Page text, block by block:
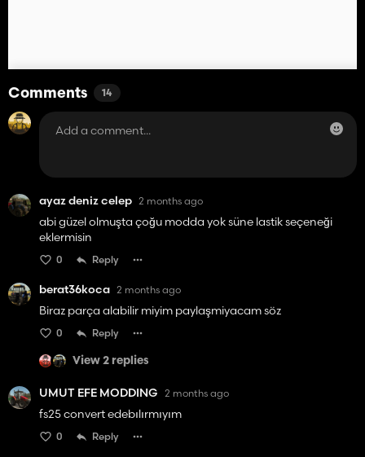
Comments 14
ayaz deniz celep 2 months ago
abi güzel olmuşta çoğu modda yok süne lastik seçeneği
eklermisin
0 Reply
berat36koca 2 months ago
Biraz parça alabilir miyim paylaşmiyacam söz
0 Reply
View 2 replies
UMUT EFE MODDING 2 months ago
fs25 convert edebılırmıyım
0 Reply